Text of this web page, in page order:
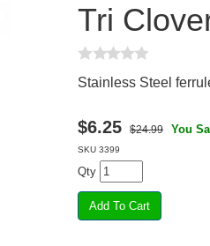
Tri
Stainless Steel
$6.25 $24.99 You
SKU 3399
Qty